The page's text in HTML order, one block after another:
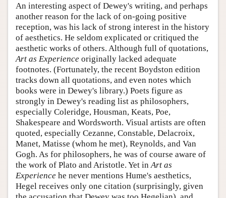
An interesting aspect of Dewey's writing, and perhaps
another reason for the lack of on-going positive
reception, was his lack of strong interest in the history
of aesthetics. He seldom explicated or critiqued the
aesthetic works of others. Although full of quotations,
Art as Experience originally lacked adequate
footnotes. (Fortunately, the recent Boydston edition
tracks down all quotations, and even notes which
books were in Dewey's library.) Poets figure as
strongly in Dewey's reading list as philosophers,
especially Coleridge, Housman, Keats, Poe,
Shakespeare and Wordsworth. Visual artists are often
quoted, especially Cezanne, Constable, Delacroix,
Manet, Matisse (whom he met), Reynolds, and Van
Gogh. As for philosophers, he was of course aware of
the work of Plato and Aristotle. Yet in Art as
Experience he never mentions Hume's aesthetics,
Hegel receives only one citation (surprisingly, given